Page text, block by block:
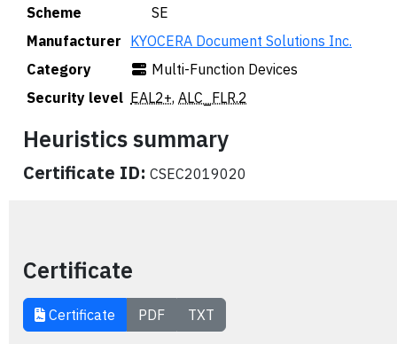
Scheme
🇸🇪 SE
Manufacturer KYOCERA Document Solutions Inc.
Category
Multi-Function Devices
Security level EAL2+, ALC_FLR.2
Heuristics summary
Certificate ID: CSEC2019020
Certificate
Certificate PDF TXT